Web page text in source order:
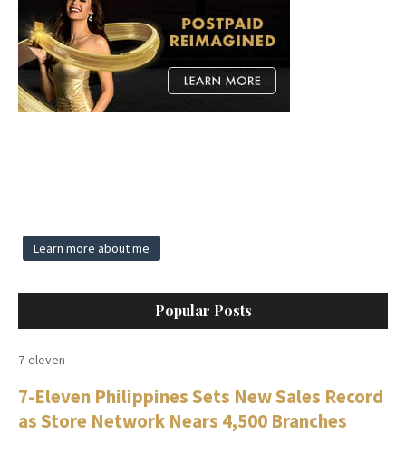
Learn more about me
Popular Posts
7-eleven
7-Eleven Philippines Sets New Sales Record
as Store Network Nears 4,500 Branches